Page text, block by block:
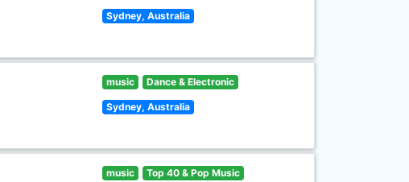
Sydney, Australia
music Dance & Electronic
Sydney, Australia
music Top 40 & Pop Music